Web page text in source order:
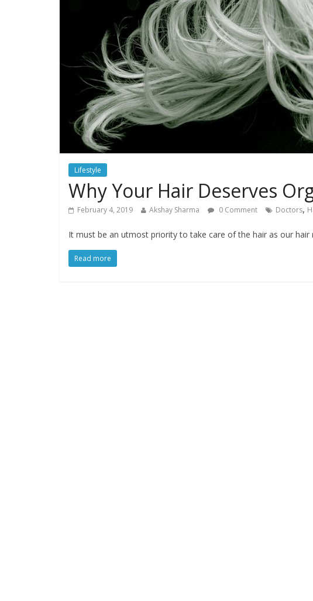
Lifestyle
Why Your Hair Deserves
February 4, 2019 Akshay Sharma 0 Comment Doctors,
It must be an utmost priority to take care of the hair as our
Read more